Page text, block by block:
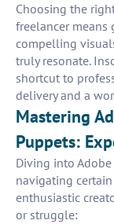
Choosing the
freelancer means
compelling
truly resonate.
shortcut to
delivery and a
Mastering
Puppets:
Diving into
navigating
enthusiastic
or struggle: